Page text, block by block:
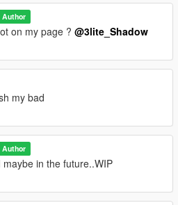
Author
on my page ? @3lite_Shadow
my bad
Author
maybe in the future..WIP